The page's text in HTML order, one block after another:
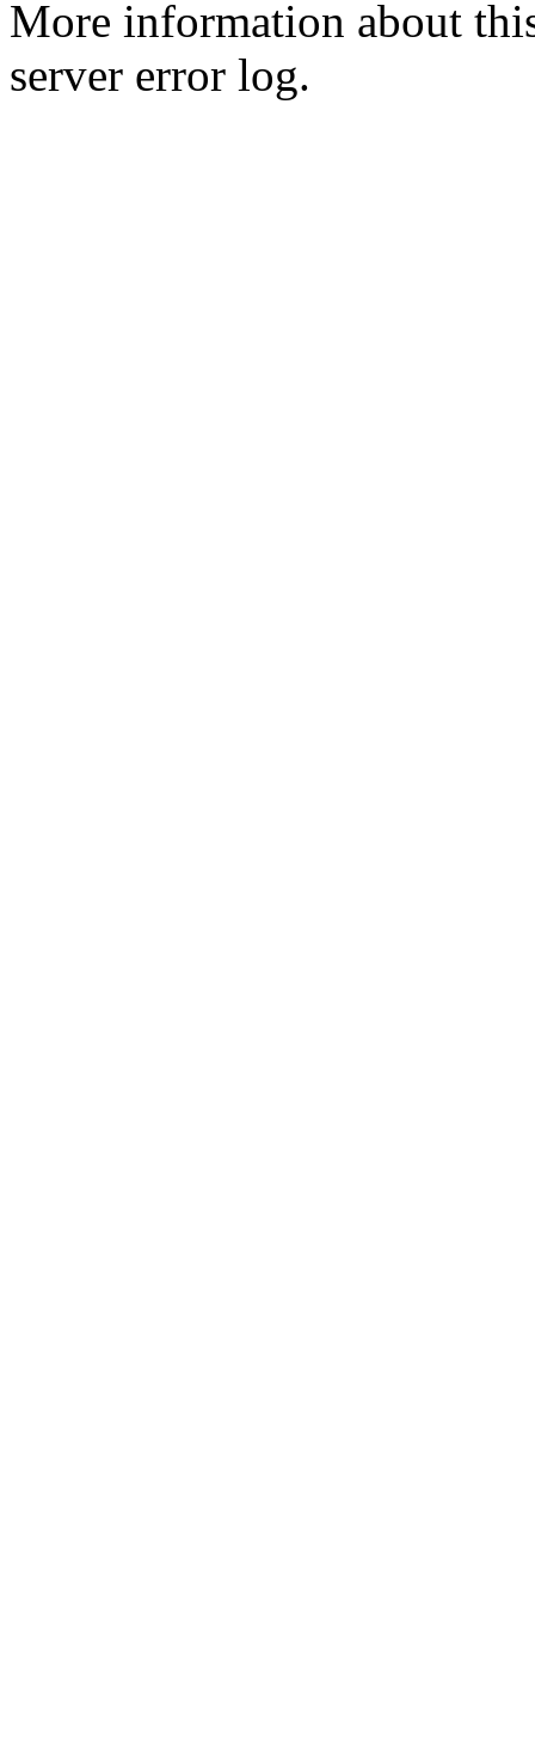
More information about
server error log.